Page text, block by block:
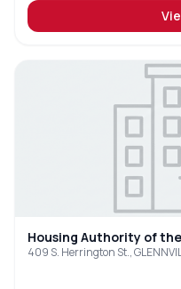
Housing Authority of
409 S. Herrington St.,